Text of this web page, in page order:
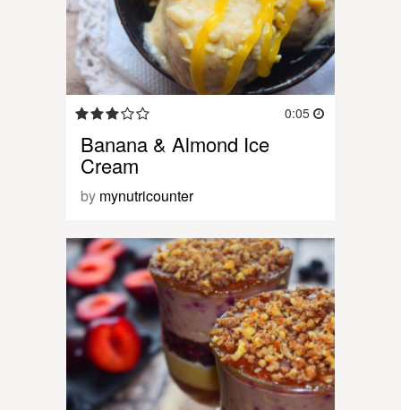
0:05
Banana & Almond Ice
Cream
by mynutricounter